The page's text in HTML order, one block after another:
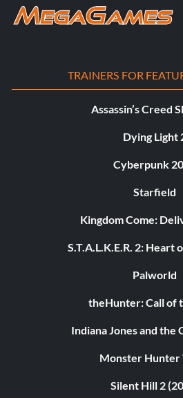
TRAINERS FOR
Assassin’s Creed
Dying Light
Cyberpunk
Starfield
Kingdom Come:
S.T.A.L.K.E.R. 2: Heart
Palworld
theHunter: Call of
Indiana Jones and the
Monster Hunter
Silent Hill 2